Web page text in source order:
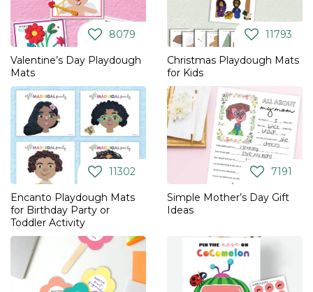
8079
Valentine’s Day Playdough
Mats
11793
Christmas Playdough Mats
for Kids
11302
Encanto Playdough Mats
for Birthday Party or
Toddler Activity
7191
Simple Mother’s Day Gift
Ideas